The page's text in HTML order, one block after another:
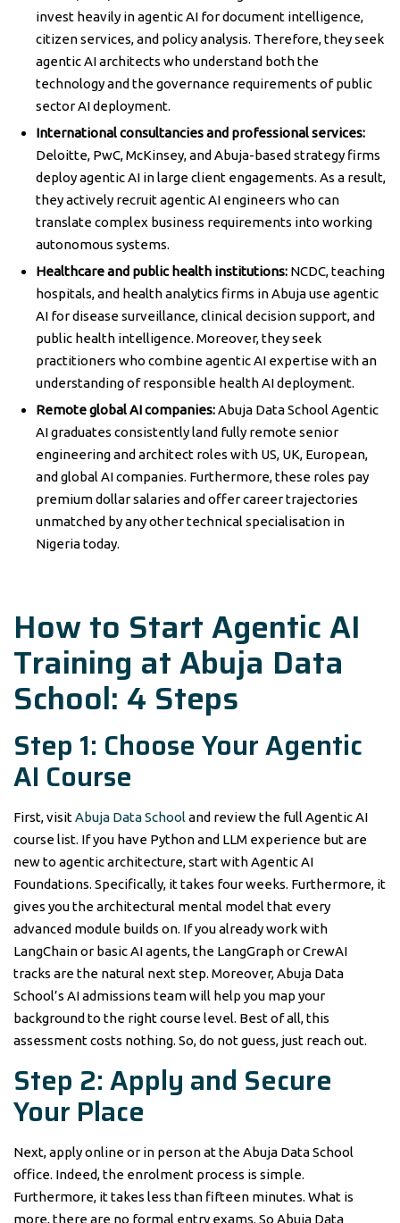
invest heavily in agentic AI for document intelligence,
citizen services, and policy analysis. Therefore, they seek
agentic AI architects who understand both the
technology and the governance requirements of public
sector AI deployment.
International consultancies and professional services:
Deloitte, PwC, McKinsey, and Abuja-based strategy firms
deploy agentic AI in large client engagements. As a result,
they actively recruit agentic AI engineers who can
translate complex business requirements into working
autonomous systems.
Healthcare and public health institutions: NCDC, teaching
hospitals, and health analytics firms in Abuja use agentic
AI for disease surveillance, clinical decision support, and
public health intelligence. Moreover, they seek
practitioners who combine agentic AI expertise with an
understanding of responsible health AI deployment.
Remote global AI companies:Abuja Data School Agentic
AI graduates consistently land fully remote senior
engineering and architect roles with US, UK, European,
and global AI companies. Furthermore, these roles pay
premium dollar salaries and offer career trajectories
unmatched by any other technical specialisation in
Nigeria today.
How to Start Agentic AI
Training at Abuja Data
School: 4 Steps
Step 1: Choose Your Agentic
AI Course
First, visitAbuja Data School and review the full Agentic AI
course list. If you have Python and LLM experience but are
new to agentic architecture, start with Agentic AI
Foundations. Specifically, it takes four weeks. Furthermore, it
gives you the architectural mental model that every
advanced module builds on. If you already work with
LangChain or basic AI agents, the LangGraph or CrewAI
tracks are the natural next step. Moreover, Abuja Data
School’s AI admissions team will help you map your
background to the right course level. Best of all, this
assessment costs nothing. So, do not guess, just reach out.
Step 2: Apply and Secure
Your Place
Next, apply online or in person at the Abuja Data School
office. Indeed, the enrolment process is simple.
Furthermore, it takes less than fifteen minutes. What is
more, there are no formal entry exams. So Abuja Data